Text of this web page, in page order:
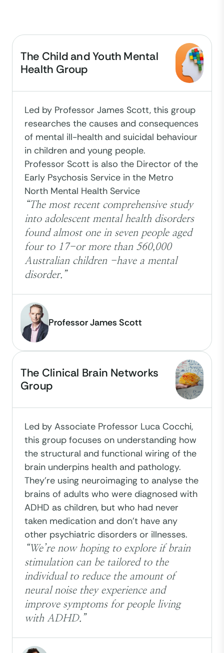
The Child and Youth Mental
Health Group
Led by Professor James Scott, this group
researches the causes and consequences
of mental ill-health and suicidal behaviour
in children and young people.
Professor Scott is also the Director of the
Early Psychosis Service in the Metro
North Mental Health Service
“The most recent comprehensive study
into adolescent mental health disorders
found almost one in seven people aged
four to 17-or more than 560,000
Australian children -have a mental
disorder.”
Professor James Scott
The Clinical Brain Networks
Group
Led by Associate Professor Luca Cocchi,
this group focuses on understanding how
the structural and functional wiring of the
brain underpins health and pathology.
They're using neuroimaging to analyse the
brains of adults who were diagnosed with
ADHD as children, but who had never
taken medication and don't have any
other psychiatric disorders or illnesses.
“We’re now hoping to explore if brain
stimulation can be tailored to the
individual to reduce the amount of
neural noise they experience and
improve symptoms for people living
with ADHD.”